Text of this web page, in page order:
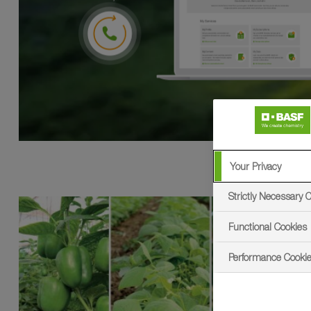
Your Privacy
Strictly Necessary
Functional Cookies
Performance